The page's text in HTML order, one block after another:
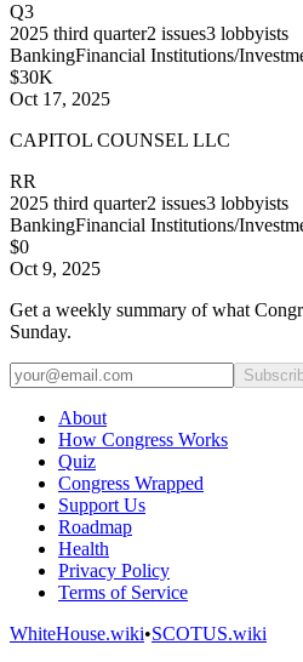
Q3
2025 third quarter2 issues3 lobbyists
BankingFinancial Institutions/
$30K
Oct 17, 2025
CAPITOL COUNSEL LLC
RR
2025 third quarter2 issues3 lobbyists
BankingFinancial Institutions/
$0
Oct 9, 2025
Get a weekly summary of what
Sunday.
About
How Congress Works
Quiz
Congress Wrapped
Support Us
Roadmap
Health
Privacy Policy
Terms of Service
WhiteHouse.wiki•SCOTUS.wiki